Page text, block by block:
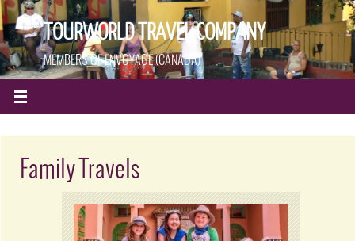
TOURWORLD TRAVEL COMPANY
MEMBERS OF ENVOYAGE (CANADA)
Family Travels